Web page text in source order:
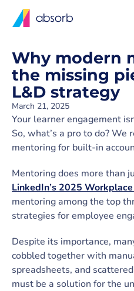
Why modern
the missing
L&D strategy
March 21, 2025
Your learner engagement
So, what’s a pro to do? We
mentoring for built-in
Mentoring does more than
LinkedIn’s 2025
mentoring among the top
strategies for employee
Despite its importance,
cobbled together with
spreadsheets, and
must be a solution for the